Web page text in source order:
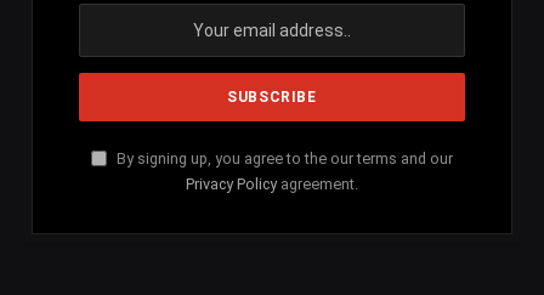
By signing up, you agree to the our terms and our
Privacy Policy agreement.